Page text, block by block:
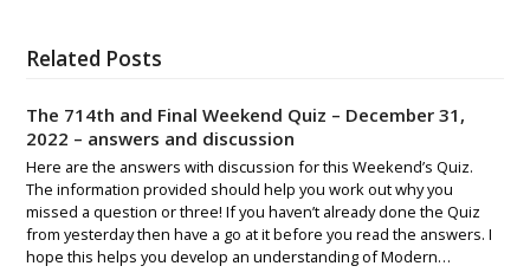
Related Posts
The 714th and Final Weekend Quiz – December 31,
2022 – answers and discussion
Here are the answers with discussion for this Weekend’s Quiz.
The information provided should help you work out why you
missed a question or three! If you haven’t already done the Quiz
from yesterday then have a go at it before you read the answers. I
hope this helps you develop an understanding of Modern…